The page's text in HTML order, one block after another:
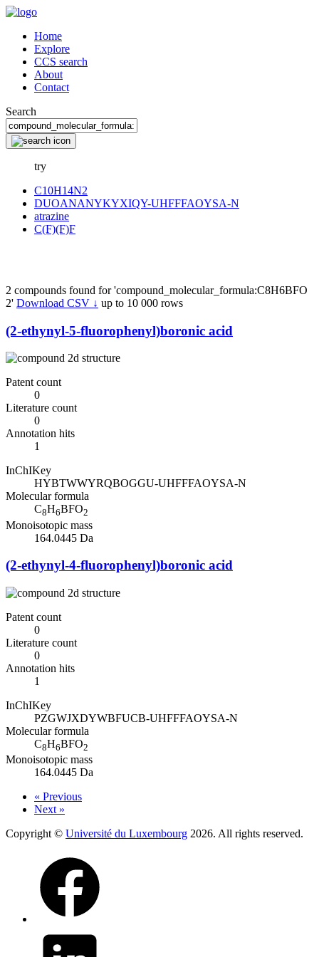
Home
Explore
CCS search
About
Contact
Search
try
C10H14N2
DUOANANYKYXIQY-UHFFFAOYSA-N
atrazine
C(F)(F)F
2 compounds found for 'compound_molecular_formula:C8H6BFO
2' Download CSV ↓ up to 10 000 rows
(2-ethynyl-5-fluorophenyl)boronic acid
Patent count
0
Literature count
0
Annotation hits
1
InChIKey
HYBTWWYRQBOGGU-UHFFFAOYSA-N
Molecular formula
C8H6BFO2
Monoisotopic mass
164.0445 Da
(2-ethynyl-4-fluorophenyl)boronic acid
Patent count
0
Literature count
0
Annotation hits
1
InChIKey
PZGWJXDYWBFUCB-UHFFFAOYSA-N
Molecular formula
C8H6BFO2
Monoisotopic mass
164.0445 Da
« Previous
Next »
Copyright © Université du Luxembourg 2026. All rights reserved.